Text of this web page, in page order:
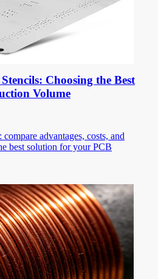
Choosing the Best
Volume
advantages, costs, and
best solution for your PCB